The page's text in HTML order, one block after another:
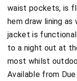
waist pockets, is
hem draw lining
jacket is
to a night out at
most whilst
Available from